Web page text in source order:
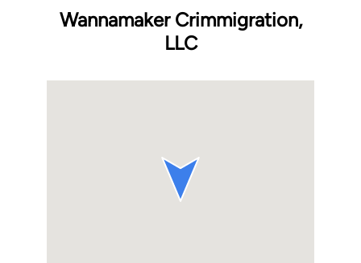
Wannamaker Crimmigration,
LLC